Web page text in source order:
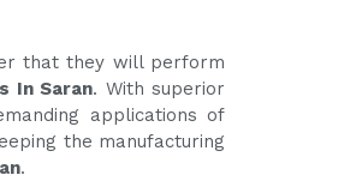
that they will perform
In Saran. With superior
applications of
the manufacturing
.